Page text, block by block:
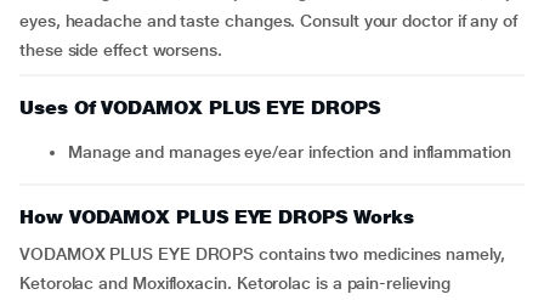
eyes, headache and taste changes. Consult your doctor if any of
these side effect worsens.
Uses Of VODAMOX PLUS EYE DROPS
Manage and manages eye/ear infection and inflammation
How VODAMOX PLUS EYE DROPS Works
VODAMOX PLUS EYE DROPS contains two medicines namely,
Ketorolac and Moxifloxacin. Ketorolac is a pain-relieving